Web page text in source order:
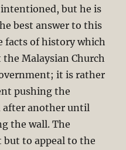
but he is
best answer to this
facts of history which
Malaysian Church
it is rather
pushing the
after another until
the wall. The
but to appeal to the